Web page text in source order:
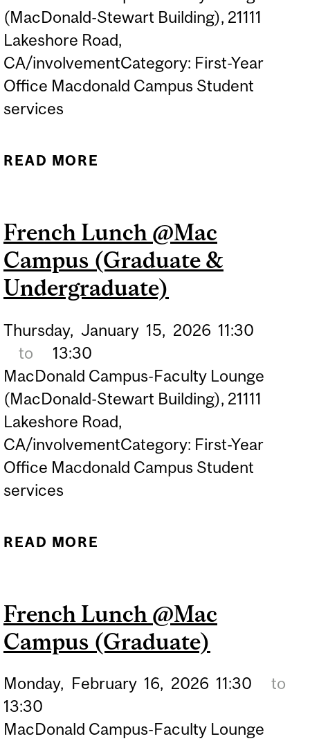
(MacDonald-Stewart Building), 21111
Lakeshore Road,
CA/involvementCategory: First-Year
Office Macdonald Campus Student
services
READ MORE
(UNDERGRADUATE)
French Lunch @Mac
Campus (Graduate &
Undergraduate)
Thursday, January 15, 2026 11:30
to
13:30
MacDonald Campus-Faculty Lounge
(MacDonald-Stewart Building), 21111
Lakeshore Road,
CA/involvementCategory: First-Year
Office Macdonald Campus Student
services
READ MORE
UNDERGRADUATE)
French Lunch @Mac
Campus (Graduate)
Monday, February 16, 2026 11:30
to
13:30
MacDonald Campus-Faculty Lounge